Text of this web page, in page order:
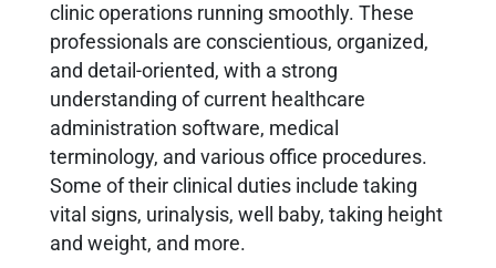
clinic operations running smoothly. These
professionals are conscientious, organized,
and detail-oriented, with a strong
understanding of current healthcare
administration software, medical
terminology, and various office procedures.
Some of their clinical duties include taking
vital signs, urinalysis, well baby, taking height
and weight, and more.